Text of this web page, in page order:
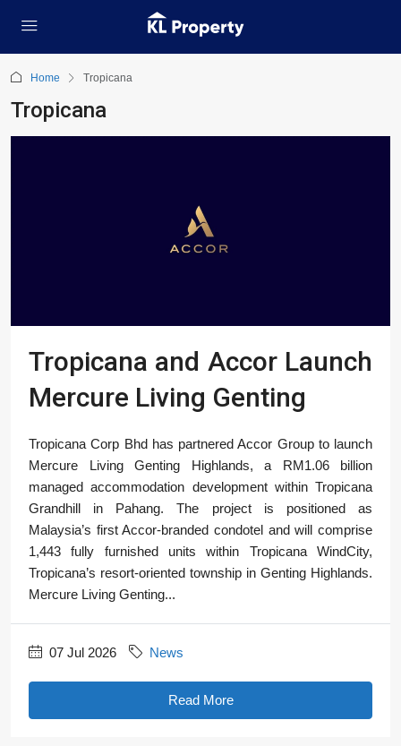
Home Tropicana
Tropicana
Tropicana and Accor Launch
Mercure Living Genting
Tropicana Corp Bhd has partnered Accor Group to launch
Mercure Living Genting Highlands, a RM1.06 billion
managed accommodation development within Tropicana
Grandhill in Pahang. The project is positioned as
Malaysia’s first Accor-branded condotel and will comprise
1,443 fully furnished units within Tropicana WindCity,
Tropicana’s resort-oriented township in Genting Highlands.
Mercure Living Genting...
07 Jul 2026 News
Read More